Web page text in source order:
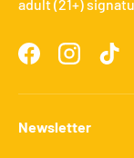
adult (21+)
FacebookInstagram
Newsletter